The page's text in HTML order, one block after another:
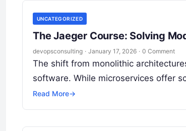
UNCATEGORIZED
The Jaeger Course: Solving
devopsconsulting · January 17, 2026 · 0 Comment
The shift from monolithic
software. While microservices offer
Read More→